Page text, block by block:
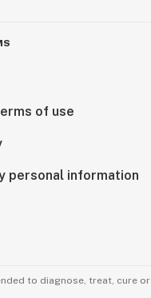
of use
personal information
to diagnose, treat, cure or